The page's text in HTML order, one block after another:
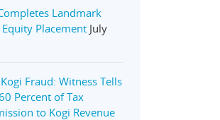
Landmark
Placement July
Fraud: Witness Tells
Percent of Tax
to Kogi Revenue